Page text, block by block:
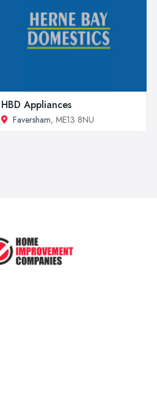
HBD Appliances
Faversham, ME13 8NU